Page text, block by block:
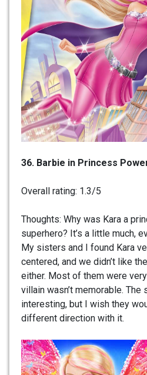
36. Barbie in Princess
Overall rating: 1.3/5
Thoughts: Why was Kara a
superhero? It’s a little much,
My sisters and I found Kara
centered, and we didn’t like
either. Most of them were
villain wasn’t memorable.
interesting, but I wish they
different direction with it.